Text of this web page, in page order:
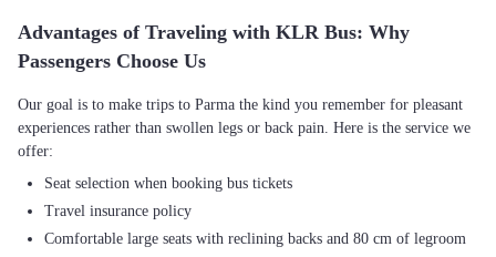
Advantages of Traveling with KLR Bus: Why
Passengers Choose Us
Our goal is to make trips to Parma the kind you remember for pleasant
experiences rather than swollen legs or back pain. Here is the service we
Seat selection when booking bus tickets
Travel insurance policy
Comfortable large seats with reclining backs and 80 cm of legroom